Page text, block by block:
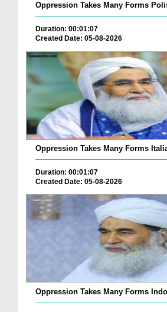
Oppression Takes Many Forms
Duration: 00:01:07
Created Date: 05-08-2026
Oppression Takes Many Forms
Duration: 00:01:07
Created Date: 05-08-2026
Oppression Takes Many Forms